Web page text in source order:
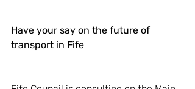
Have your say on the future of
transport in Fife